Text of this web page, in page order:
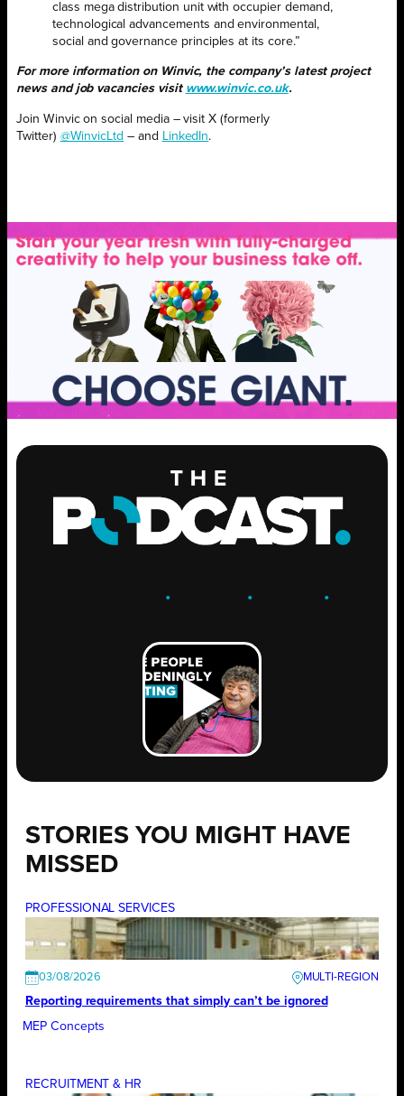
class mega distribution unit with occupier demand,
technological advancements and environmental,
social and governance principles at its core.”
For more information on Winvic, the company’s latest project
news and job vacancies visit www.winvic.co.uk.
Join Winvic on social media – visit X (formerly
Twitter) @WinvicLtd – and LinkedIn.
. .GROW .
STORIES YOU MIGHT HAVE
MISSED
PROFESSIONAL SERVICES
03/08/2026
Reporting requirements that simply can’t be ignored
MEP Concepts
RECRUITMENT & HR